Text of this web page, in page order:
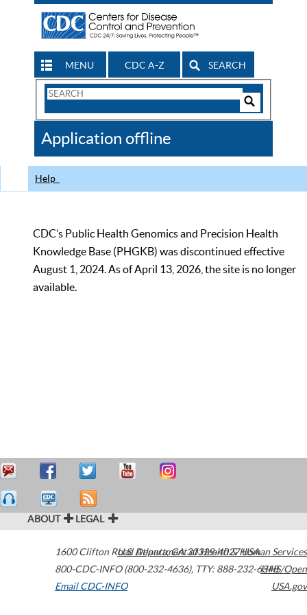
MENU CDC A-Z SEARCH
Search
CDC
Application offline
Help
CDC’s Public Health Genomics and Precision Health
Knowledge Base (PHGKB) was discontinued effective
August 1, 2024. As of April 13, 2026, the site is no longer
available.
ABOUT LEGAL
1600 Clifton Road Atlanta,GA30329-4027USA
800-CDC-INFO (800-232-4636), TTY: 888-232-6348
Email CDC-INFO
U.S. Department of Health & Human Services
HHS/Open
USA.gov